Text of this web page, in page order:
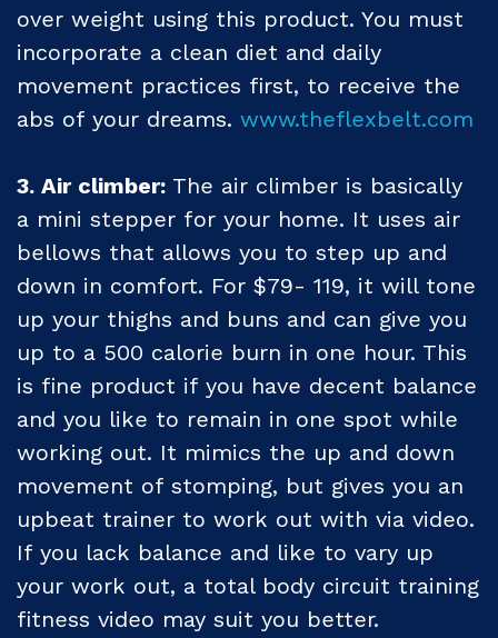
over weight using this product. You must
incorporate a clean diet and daily
movement practices first, to receive the
abs of your dreams. www.theflexbelt.com
3. Air climber: The air climber is basically
a mini stepper for your home. It uses air
bellows that allows you to step up and
down in comfort. For $79- 119, it will tone
up your thighs and buns and can give you
up to a 500 calorie burn in one hour. This
is fine product if you have decent balance
and you like to remain in one spot while
working out. It mimics the up and down
movement of stomping, but gives you an
upbeat trainer to work out with via video.
If you lack balance and like to vary up
your work out, a total body circuit training
fitness video may suit you better.